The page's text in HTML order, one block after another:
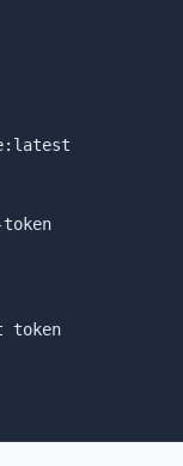
token